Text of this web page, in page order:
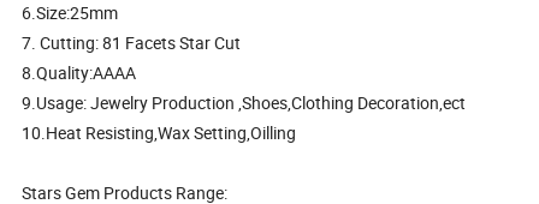
6.Size:25mm
7. Cutting: 81 Facets Star Cut
8.Quality:AAAA
9.Usage: Jewelry Production ,Shoes,Clothing Decoration,ect
10.Heat Resisting,Wax Setting,Oilling
Stars Gem Products Range: